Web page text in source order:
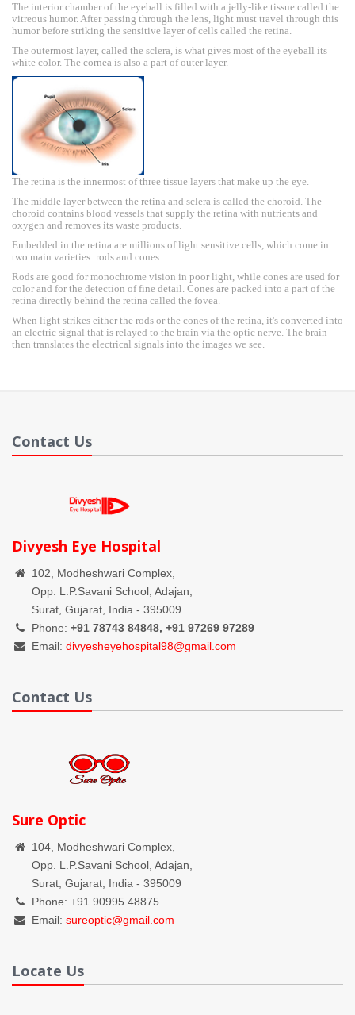
The interior chamber of the eyeball is filled with a jelly-like tissue called the
vitreous humor. After passing through the lens, light must travel through this
humor before striking the sensitive layer of cells called the retina.
The outermost layer, called the sclera, is what gives most of the eyeball its
white color. The cornea is also a part of outer layer.
The retina is the innermost of three tissue layers that make up the eye.
The middle layer between the retina and sclera is called the choroid. The
choroid contains blood vessels that supply the retina with nutrients and
oxygen and removes its waste products.
Embedded in the retina are millions of light sensitive cells, which come in
two main varieties: rods and cones.
Rods are good for monochrome vision in poor light, while cones are used for
color and for the detection of fine detail. Cones are packed into a part of the
retina directly behind the retina called the fovea.
When light strikes either the rods or the cones of the retina, it's converted into
an electric signal that is relayed to the brain via the optic nerve. The brain
then translates the electrical signals into the images we see.
Contact Us
Divyesh Eye Hospital
102, Modheshwari Complex,
Opp. L.P.Savani School, Adajan,
Surat, Gujarat, India - 395009
Phone: +91 78743 84848, +91 97269 97289
Email: divyesheyehospital98@gmail.com
Contact Us
Sure Optic
104, Modheshwari Complex,
Opp. L.P.Savani School, Adajan,
Surat, Gujarat, India - 395009
Phone: +91 90995 48875
Email: sureoptic@gmail.com
Locate Us